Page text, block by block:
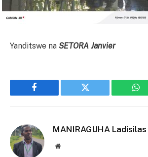
Yanditswe na SETORA Janvier
Facebook Twitter
MANIRAGUHA Ladisilas
Website